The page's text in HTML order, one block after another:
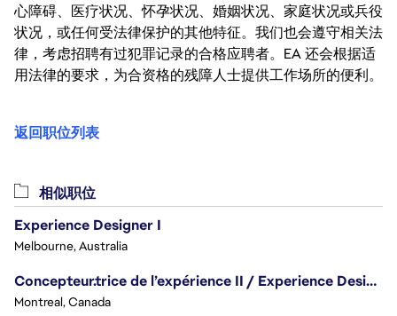
心障碍、医疗状况、怀孕状况、婚姻状况、家庭状况或兵役
状况，或任何受法律保护的其他特征。我们也会遵守相关法
律，考虑招聘有过犯罪记录的合格应聘者。EA 还会根据适
用法律的要求，为合资格的残障人士提供工作场所的便利。
返回职位列表
相似职位
Experience Designer I
Melbourne, Australia
Concepteur.trice de l’expérience II / Experience Designer II
Montreal, Canada